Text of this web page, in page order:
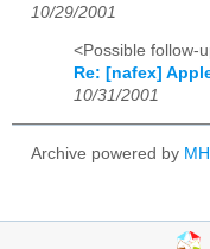
10/29/2001
<Possible follow-
Re: [nafex]
10/31/2001
Archive powered by